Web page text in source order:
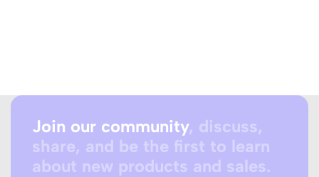
Join our community, discuss,
share, and be the first to learn
about new products and sales.